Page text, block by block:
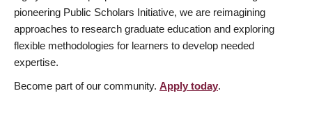
pioneering Public Scholars Initiative, we are reimagining
approaches to research graduate education and exploring
flexible methodologies for learners to develop needed
expertise.
Become part of our community. Apply today.